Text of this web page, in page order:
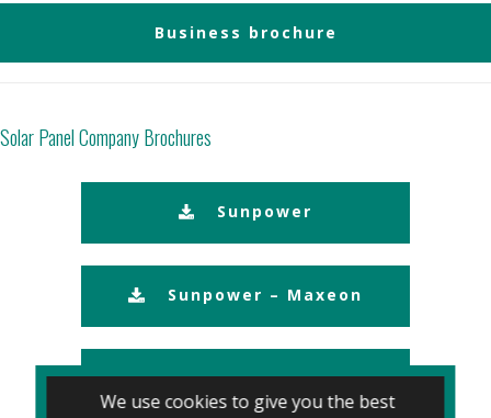
Business brochure
Solar Panel Company Brochures
Sunpower
Sunpower – Maxeon
Panasonic
We use cookies to give you the best